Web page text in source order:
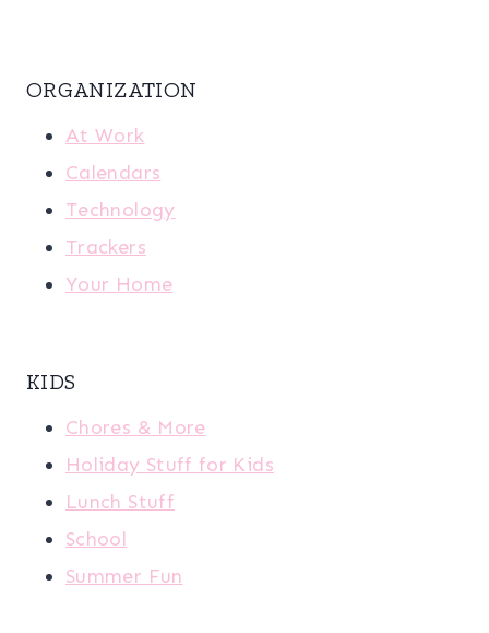
ORGANIZATION
At Work
Calendars
Technology
Trackers
Your Home
KIDS
Chores & More
Holiday Stuff for Kids
Lunch Stuff
School
Summer Fun